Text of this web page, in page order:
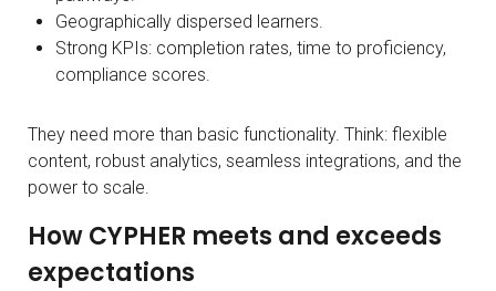
Geographically dispersed learners.
Strong KPIs: completion rates, time to proficiency,
compliance scores.
They need more than basic functionality. Think: flexible
content, robust analytics, seamless integrations, and the
power to scale.
How CYPHER meets and exceeds
expectations